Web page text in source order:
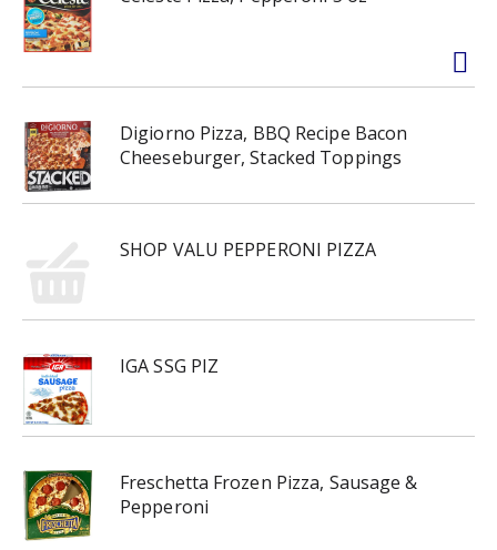
Digiorno Pizza, BBQ Recipe Bacon
Cheeseburger, Stacked Toppings
SHOP VALU PEPPERONI PIZZA
IGA SSG PIZ
Freschetta Frozen Pizza, Sausage &
Pepperoni